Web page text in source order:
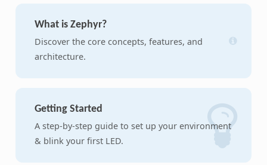
What is Zephyr?
Discover the core concepts, features, and
architecture.
Getting Started
A step-by-step guide to set up your environment
& blink your first LED.